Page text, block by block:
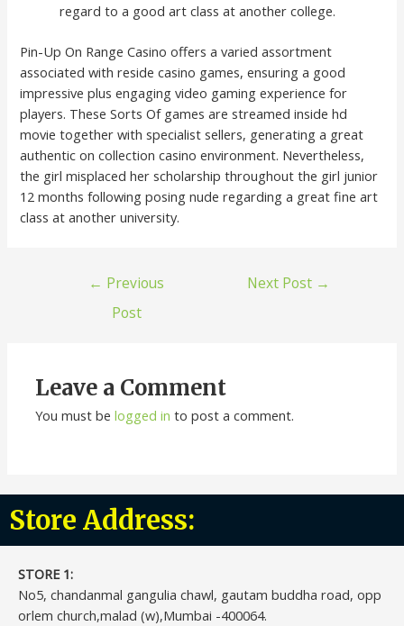
regard to a good art class at another college.
Pin-Up On Range Casino offers a varied assortment
associated with reside casino games, ensuring a good
impressive plus engaging video gaming experience for
players. These Sorts Of games are streamed inside hd
movie together with specialist sellers, generating a great
authentic on collection casino environment. Nevertheless,
the girl misplaced her scholarship throughout the girl junior
12 months following posing nude regarding a great fine art
class at another university.
← Previous
Post
Next Post →
Leave a Comment
You must belogged in to post a comment.
Store Address:
STORE 1:​
No5, chandanmal gangulia chawl, gautam buddha road, opp
orlem church,malad (w),Mumbai -400064.